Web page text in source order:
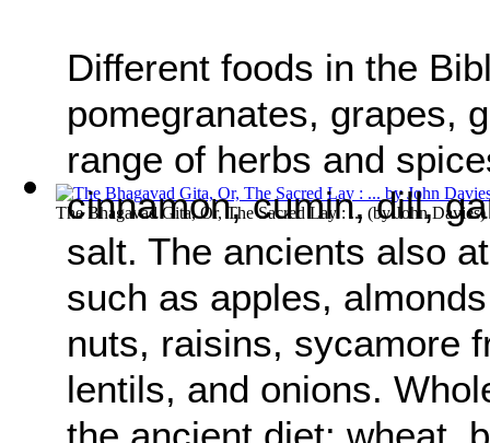
The Bhagavad Gita, Or, The Sacred Lay : ... (byJohn Davies)
Different foods in the
pomegranates, grapes,
range of herbs and
cinnamon, cumin, dill,
salt. The ancients also
such as apples,
nuts, raisins, sycamore
lentils, and onions.